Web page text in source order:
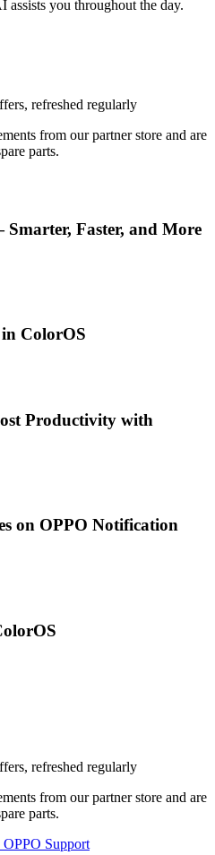
assists you throughout the day.
refreshed regularly
from our partner store and are
parts.
Faster, and More
ColorOS
Productivity with
on OPPO Notification
refreshed regularly
from our partner store and are
parts.
Support